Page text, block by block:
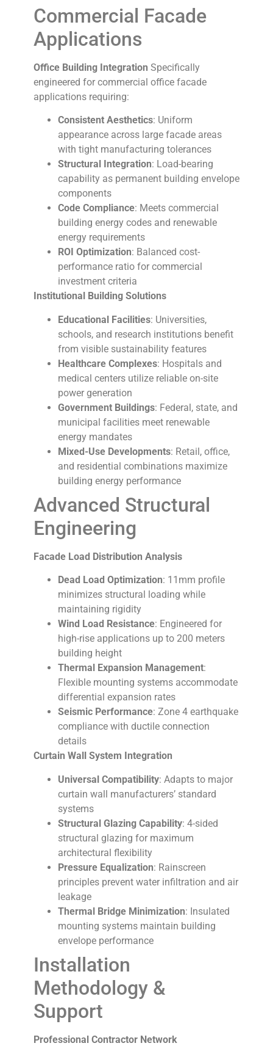
Commercial Facade
Applications
Office Building Integration Specifically
engineered for commercial office facade
applications requiring:
Consistent Aesthetics: Uniform
appearance across large facade areas
with tight manufacturing tolerances
Structural Integration: Load-bearing
capability as permanent building envelope
components
Code Compliance: Meets commercial
building energy codes and renewable
energy requirements
ROI Optimization: Balanced cost-
performance ratio for commercial
investment criteria
Institutional Building Solutions
Educational Facilities: Universities,
schools, and research institutions benefit
from visible sustainability features
Healthcare Complexes: Hospitals and
medical centers utilize reliable on-site
power generation
Government Buildings: Federal, state, and
municipal facilities meet renewable
energy mandates
Mixed-Use Developments: Retail, office,
and residential combinations maximize
building energy performance
Advanced Structural
Engineering
Facade Load Distribution Analysis
Dead Load Optimization: 11mm profile
minimizes structural loading while
maintaining rigidity
Wind Load Resistance: Engineered for
high-rise applications up to 200 meters
building height
Thermal Expansion Management:
Flexible mounting systems accommodate
differential expansion rates
Seismic Performance: Zone 4 earthquake
compliance with ductile connection
details
Curtain Wall System Integration
Universal Compatibility: Adapts to major
curtain wall manufacturers’ standard
systems
Structural Glazing Capability: 4-sided
structural glazing for maximum
architectural flexibility
Pressure Equalization: Rainscreen
principles prevent water infiltration and air
leakage
Thermal Bridge Minimization: Insulated
mounting systems maintain building
envelope performance
Installation
Methodology &
Support
Professional Contractor Network